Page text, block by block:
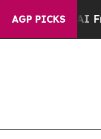
AGP PICKS
AI Framework